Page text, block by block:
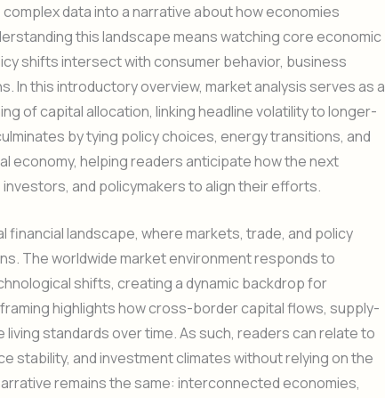
data into a narrative about how economies
this landscape means watching core economic
shifts intersect with consumer behavior, business
In this introductory overview, market analysis serves as a
of capital allocation, linking headline volatility to longer-
by tying policy choices, energy transitions, and
economy, helping readers anticipate how the next
and policymakers to align their efforts.
landscape, where markets, trade, and policy
The worldwide market environment responds to
shifts, creating a dynamic backdrop for
highlights how cross-border capital flows, supply-
standards over time. As such, readers can relate to
stability, and investment climates without relying on the
remains the same: interconnected economies,